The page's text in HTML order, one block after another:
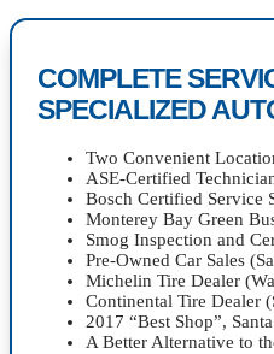
COMPLETE
SPECIALIZED
Two Convenient
ASE-Certified
Bosch Certified Service
Monterey Bay Green
Smog Inspection and
Pre-Owned Car Sales
Michelin Tire Dealer
Continental Tire Dealer
2017 “Best Shop”,
A Better Alternative to